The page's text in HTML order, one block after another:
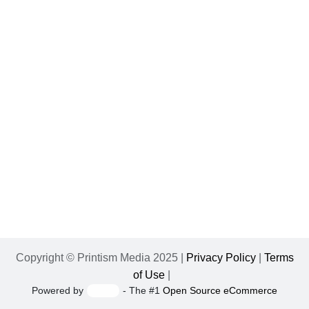
Copyright © Printism Media 2025 | Privacy Policy| Terms
of Use
Powered by - The #1 Open Source eCommerce